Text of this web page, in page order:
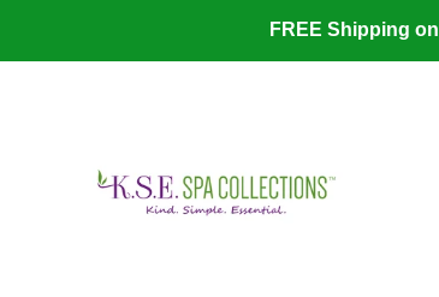
FREE Shipping